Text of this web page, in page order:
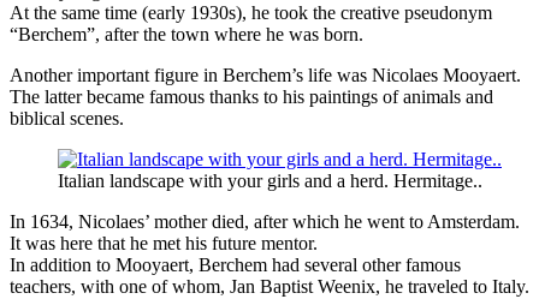
At the same time (early 1930s), he took the creative pseudonym
“Berchem”, after the town where he was born.
Another important figure in Berchem’s life was Nicolaes Mooyaert.
The latter became famous thanks to his paintings of animals and
biblical scenes.
Italian landscape with your girls and a herd. Hermitage..
In 1634, Nicolaes’ mother died, after which he went to Amsterdam.
It was here that he met his future mentor.
In addition to Mooyaert, Berchem had several other famous
teachers, with one of whom, Jan Baptist Weenix, he traveled to Italy.